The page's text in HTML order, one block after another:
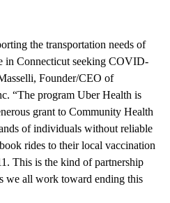
the transportation needs of
in Connecticut seeking COVID-
Founder/CEO of
“The program Uber Health is
grant to Community Health
of individuals without reliable
rides to their local vaccination
This is the kind of partnership
we all work toward ending this